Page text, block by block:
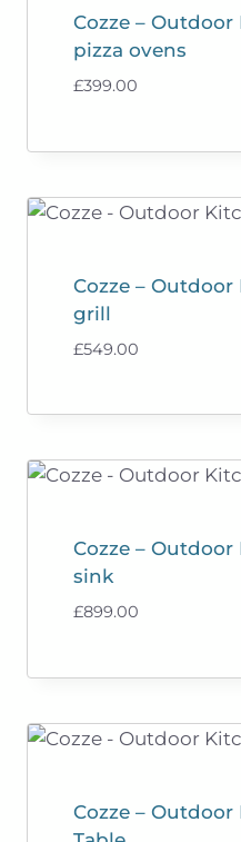
Cozze –
pizza ovens
£399.00
Cozze –
grill
£549.00
Cozze –
sink
£899.00
Cozze –